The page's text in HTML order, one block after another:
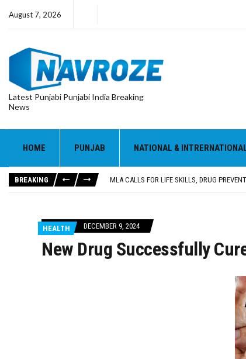
August 7, 2026
Latest Punjabi Punjabi India Breaking
News
HOME PUNJAB NATIONAL &
BREAKING
UTTAR PRADESH MINORITY COMMISSION
MLA CALLS FOR LIFE SKILLS, DRUG
UTTAR PRADESH MINORITY COMMISSION
HEALTH DECEMBER 9, 2024
New Drug Successfully